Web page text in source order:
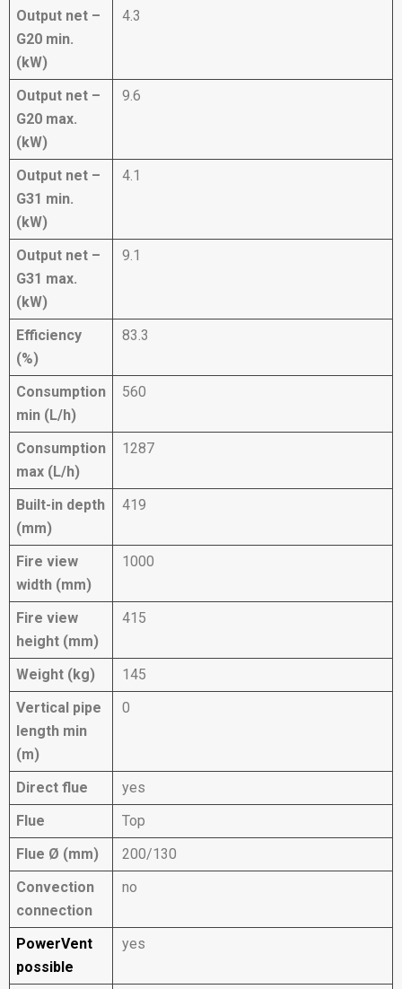
Output net –
G20 min.
(kW)
4.3
Output net –
G20 max.
(kW)
9.6
Output net –
G31 min.
(kW)
4.1
Output net –
G31 max.
(kW)
9.1
Efficiency
(%)
83.3
Consumption
min (L/h)
560
Consumption
max (L/h)
1287
Built-in depth
(mm)
419
Fire view
width (mm)
1000
Fire view
height (mm)
415
Weight (kg)
145
Vertical pipe
length min
(m)
0
Direct flue
yes
Flue
Top
Flue Ø (mm)
200/130
Convection
connection
no
PowerVent
possible
yes